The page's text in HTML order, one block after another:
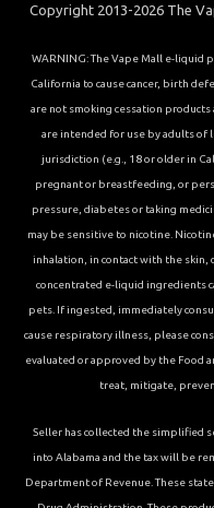
Copyright 2013-2026 The
WARNING: The Vape Mall e-liquid
California to cause cancer, birth
are not smoking cessation
are intended for use by adults of
jurisdiction (e.g., 18 or older in
pregnant or breastfeeding, or
pressure, diabetes or taking
may be sensitive to nicotine.
inhalation, in contact with the
concentrated e-liquid ingredients
pets. If ingested, immediately
cause respiratory illness, please
evaluated or approved by the Food
treat, mitigate,
Seller has collected the simplified
into Alabama and the tax will be
Department of Revenue. These